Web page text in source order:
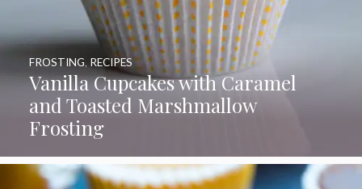
Vanilla Cupcakes with Caramel
and Toasted Marshmallow
Frosting
FROSTING, RECIPES